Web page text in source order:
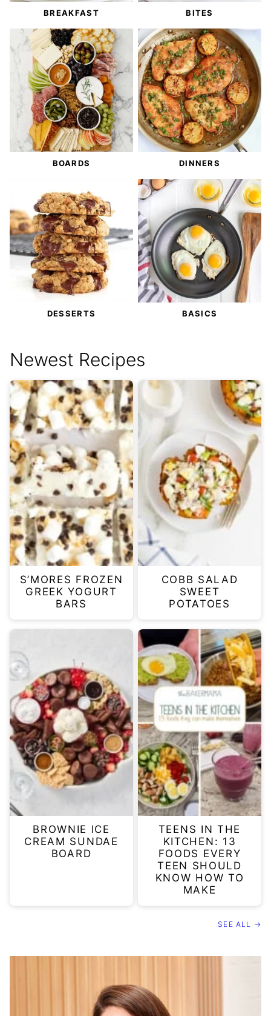
BREAKFAST BITES
BOARDS DINNERS
DESSERTS BASICS
Newest Recipes
S’MORES FROZEN
GREEK YOGURT
BARS
COBB SALAD
SWEET
POTATOES
BROWNIE ICE
CREAM SUNDAE
BOARD
TEENS IN THE
KITCHEN: 13
FOODS EVERY
TEEN SHOULD
KNOW HOW TO
MAKE
SEE ALL →